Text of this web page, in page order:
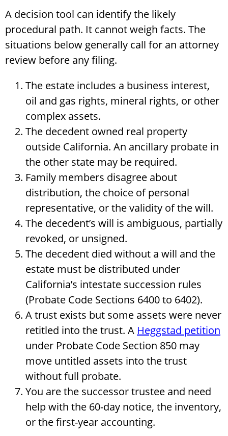
A decision tool can identify the likely
procedural path. It cannot weigh facts. The
situations below generally call for an attorney
review before any filing.
The estate includes a business interest,
oil and gas rights, mineral rights, or other
complex assets.
The decedent owned real property
outside California. An ancillary probate in
the other state may be required.
Family members disagree about
distribution, the choice of personal
representative, or the validity of the will.
The decedent’s will is ambiguous, partially
revoked, or unsigned.
The decedent died without a will and the
estate must be distributed under
California’s intestate succession rules
(Probate Code Sections 6400 to 6402).
A trust exists but some assets were never
retitled into the trust. A Heggstad petition
under Probate Code Section 850 may
move untitled assets into the trust
without full probate.
You are the successor trustee and need
help with the 60-day notice, the inventory,
or the first-year accounting.